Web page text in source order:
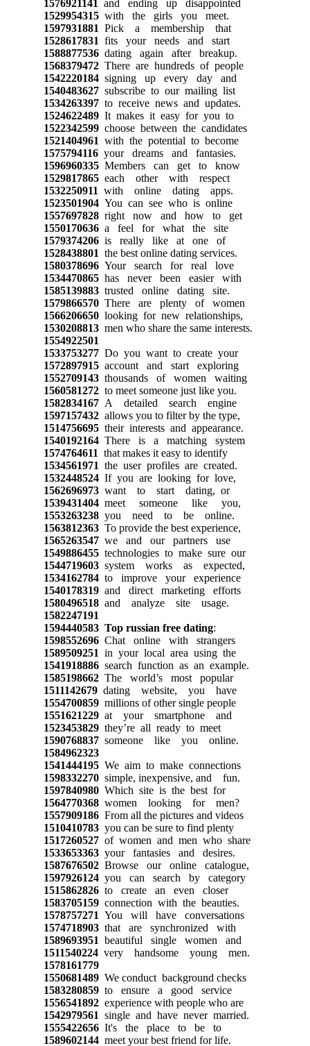
1576921141 and ending up disappointed
1529954315with the girls you meet.
1597931881 Pick a membership that
1528617831 fits your needs and start
1588877536dating again after breakup.
1568379472There are hundreds of people
1542220184signing up every day and
1540483627subscribe to our mailing list
1534263397to receive news and updates.
1524622489It makes it easy for you to
1522342599choose between the candidates
1521404961 with the potential to become
1575794116your dreams and fantasies.
1596960335Members can get to know
1529817865each other with respect
1532250911 with online dating apps.
1523501904You can see who is online
1557697828right now and how to get
1550170636a feel for what the site
1579374206is really like at one of
1528438801 the best online dating services.
1580378696Your search for real love
1534470865has never been easier with
1585139883trusted online dating site.
1579866570There are plenty of women
1566206650looking for new relationships,
1530208813men who share the same interests.
1554922501
1533753277Do you want to create your
1572897915account and start exploring
1552709143thousands of women waiting
1560581272to meet someone just like you.
1582834167A detailed search engine
1597157432allows you to filter by the type,
1514756695their interests and appearance.
1540192164There is a matching system
1574764611 that makes it easy to identify
1534561971 the user profiles are created.
1532448524If you are looking for love,
1562696973want to start dating, or
1539431404meet someone like you,
1553263238you need to be online.
1563812363To provide the best experience,
1565263547we and our partners use
1549886455technologies to make sure our
1544719603system works as expected,
1534162784to improve your experience
1540178319and direct marketing efforts
1580496518and analyze site usage.
1582247191
1594440583 Top russian free dating:
1598552696Chat online with strangers
1589509251 in your local area using the
1541918886search function as an example.
1585198662The world’s most popular
1511142679dating website, you have
1554700859millions of other single people
1551621229at your smartphone and
1523453829they’re all ready to meet
1590768837someone like you online.
1584962323
1541444195We aim to make connections
1598332270simple, inexpensive, and fun.
1597840980Which site is the best for
1564770368women looking for men?
1557909186From all the pictures and videos
1510410783you can be sure to find plenty
1517260527of women and men who share
1533653363your fantasies and desires.
1587676502Browse our online catalogue,
1597926124you can search by category
1515862826to create an even closer
1583705159connection with the beauties.
1578757271 You will have conversations
1574718903that are synchronized with
1589693951 beautiful single women and
1511540224very handsome young men.
1578161779
1550681489We conduct background checks
1583280859to ensure a good service
1556541892experience with people who are
1542979561 single and have never married.
1555422656It's the place to be to
1589602144meet your best friend for life.